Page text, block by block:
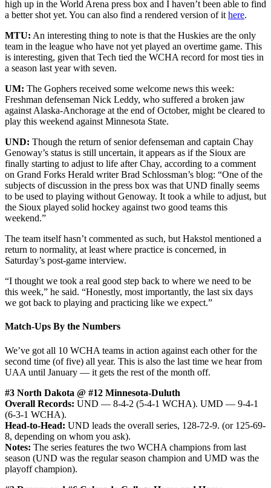
high up in the World Arena press box and I haven’t been able to find
a better shot yet. You can also find a rendered version of it here.
MTU: An interesting thing to note is that the Huskies are the only
team in the league who have not yet played an overtime game. This
is interesting, given that Tech tied the WCHA record for most ties in
a season last year with seven.
UM: The Gophers received some welcome news this week:
Freshman defenseman Nick Leddy, who suffered a broken jaw
against Alaska-Anchorage at the end of October, might be cleared to
play this weekend against Minnesota State.
UND: Though the return of senior defenseman and captain Chay
Genoway’s status is still uncertain, it appears as if the Sioux are
finally starting to adjust to life after Chay, according to a comment
on Grand Forks Herald writer Brad Schlossman’s blog: “One of the
subjects of discussion in the press box was that UND finally seems
to be used to playing without Genoway. It took a while to adjust, but
the Sioux played solid hockey against two good teams this
weekend.”
The team itself hasn’t commented as such, but Hakstol mentioned a
return to normality, at least where practice is concerned, in
Saturday’s post-game interview.
“I thought we took a real good step back to where we need to be
this week,” he said. “Honestly, most importantly, the last six days
we got back to playing and practicing like we expect.”
Match-Ups By the Numbers
We’ve got all 10 WCHA teams in action against each other for the
second time (of five) all year. This is also the last time we hear from
UAA until January — it gets the rest of the month off.
#3 North Dakota @ #12 Minnesota-Duluth
Overall Records: UND — 8-4-2 (5-4-1 WCHA). UMD — 9-4-1
(6-3-1 WCHA).
Head-to-Head: UND leads the overall series, 128-72-9. (or 125-69-
8, depending on whom you ask).
Notes: The series features the two WCHA champions from last
season (UND was the regular season champion and UMD was the
playoff champion).